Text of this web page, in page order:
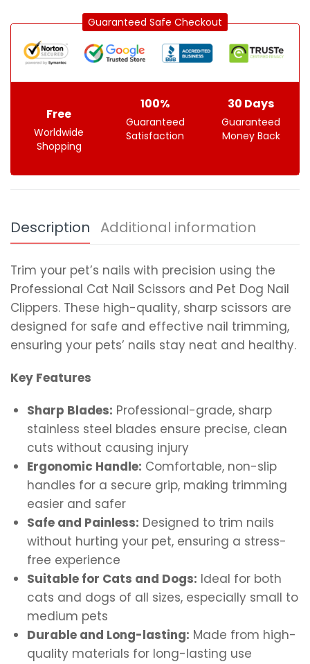
Guaranteed Safe Checkout
Free
Worldwide
Shopping
100%
Guaranteed
Satisfaction
30 Days
Guaranteed
Money Back
Description Additional information
Trim your pet’s nails with precision using the
Professional Cat Nail Scissors and Pet Dog Nail
Clippers. These high-quality, sharp scissors are
designed for safe and effective nail trimming,
ensuring your pets’ nails stay neat and healthy.
Key Features
Sharp Blades: Professional-grade, sharp
stainless steel blades ensure precise, clean
cuts without causing injury
Ergonomic Handle: Comfortable, non-slip
handles for a secure grip, making trimming
easier and safer
Safe and Painless: Designed to trim nails
without hurting your pet, ensuring a stress-
free experience
Suitable for Cats and Dogs: Ideal for both
cats and dogs of all sizes, especially small to
medium pets
Durable and Long-lasting: Made from high-
quality materials for long-lasting use